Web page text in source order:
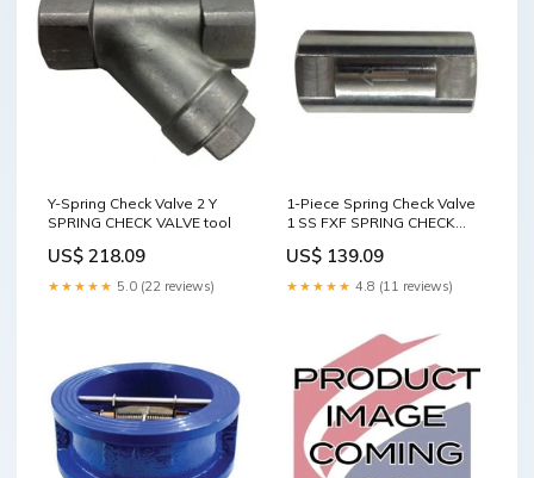
Y-Spring Check Valve 2 Y
SPRING CHECK VALVE tool
US$ 218.09
★★★★★ 5.0 (22 reviews)
1-Piece Spring Check Valve
1 SS FXF SPRING CHECK
US$ 139.09
★★★★★ 4.8 (11 reviews)